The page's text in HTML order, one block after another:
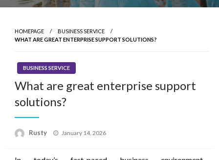
HOMEPAGE
BUSINESS SERVICE
WHAT ARE GREAT ENTERPRISE SUPPORT SOLUTIONS?
BUSINESS SERVICE
What are great enterprise support
solutions?
Rusty
Posted
January 14, 2026